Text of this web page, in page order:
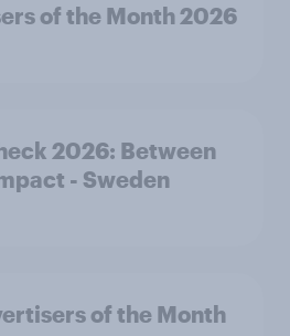
of the Month 2026
2026: Between
- Sweden
of the Month